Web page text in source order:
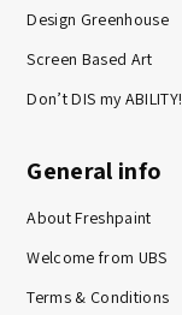
Design Greenhouse
Screen Based Art
Don’t DIS my ABILITY!
General info
About Freshpaint
Welcome from UBS
Terms & Conditions